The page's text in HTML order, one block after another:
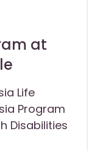
at
Life
Program
Disabilities